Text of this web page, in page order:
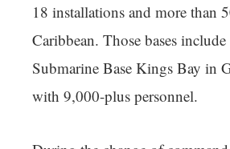
18 installations and more than
Caribbean. Those bases
Submarine Base Kings Bay in
with 9,000-plus personnel.